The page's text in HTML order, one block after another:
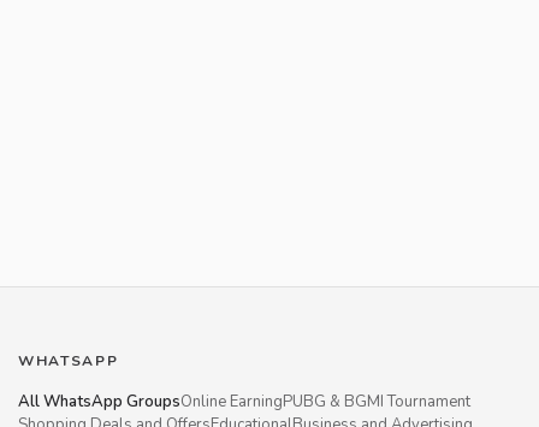
WHATSAPP
All WhatsApp GroupsOnline EarningPUBG & BGMI Tournament